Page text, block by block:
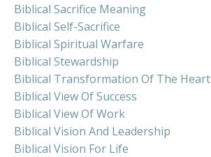
Biblical Sacrifice Meaning
Biblical Self-Sacrifice
Biblical Spiritual Warfare
Biblical Stewardship
Biblical Transformation Of The Heart
Biblical View Of Success
Biblical View Of Work
Biblical Vision And Leadership
Biblical Vision For Life